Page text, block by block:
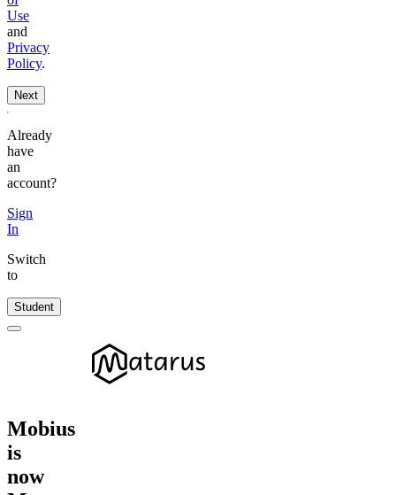
Use
and
Privacy
Policy.
Next
Already
have
an
account?
Sign
In
Switch
to
Student
Mobius
is
now